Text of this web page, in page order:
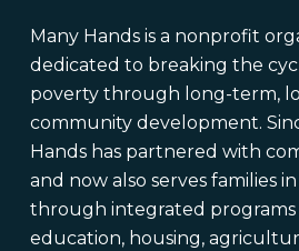
Many Hands is a nonprofit
dedicated to breaking the
poverty through long-term,
community development.
Hands has partnered with
and now also serves families
through integrated programs
education, housing,